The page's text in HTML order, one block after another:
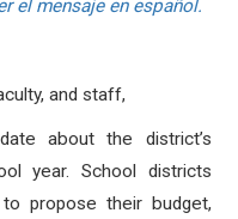
el mensaje en español.
and staff,
about the district’s
year. School districts
propose their budget,